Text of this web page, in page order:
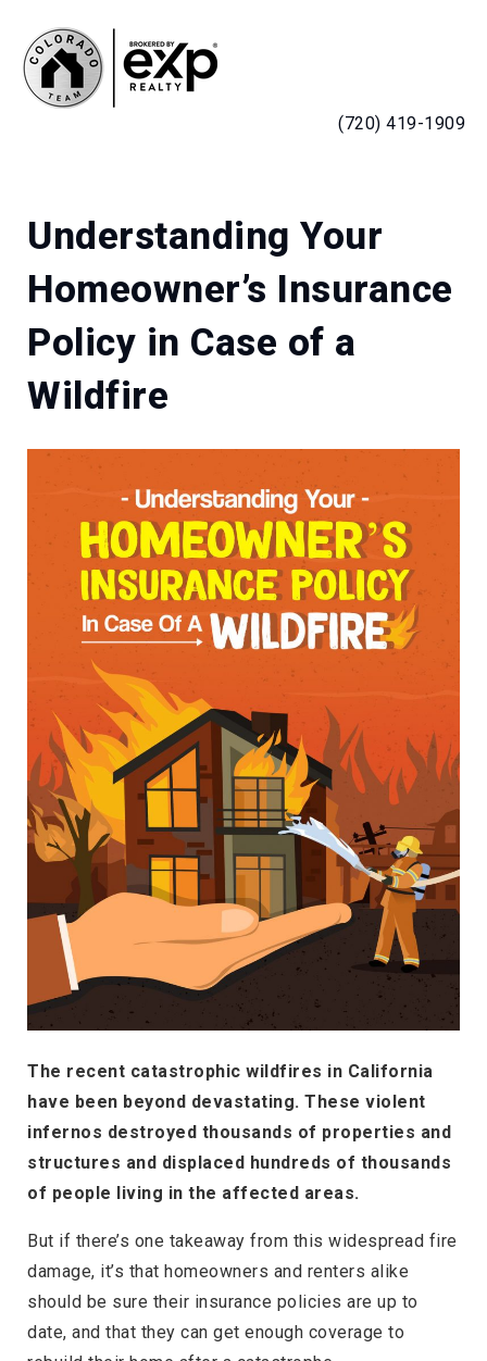
(720) 419-1909
Understanding Your
Homeowner’s Insurance
Policy in Case of a
Wildfire
The recent catastrophic wildfires in California
have been beyond devastating. These violent
infernos destroyed thousands of properties and
structures and displaced hundreds of thousands
of people living in the affected areas.
But if there’s one takeaway from this widespread fire
damage, it’s that homeowners and renters alike
should be sure their insurance policies are up to
date, and that they can get enough coverage to